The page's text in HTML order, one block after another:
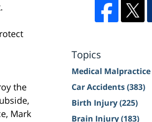
the
Mark
Topics
Medical Malpractice
Car Accidents(383)
Birth Injury(225)
Brain Injury(183)